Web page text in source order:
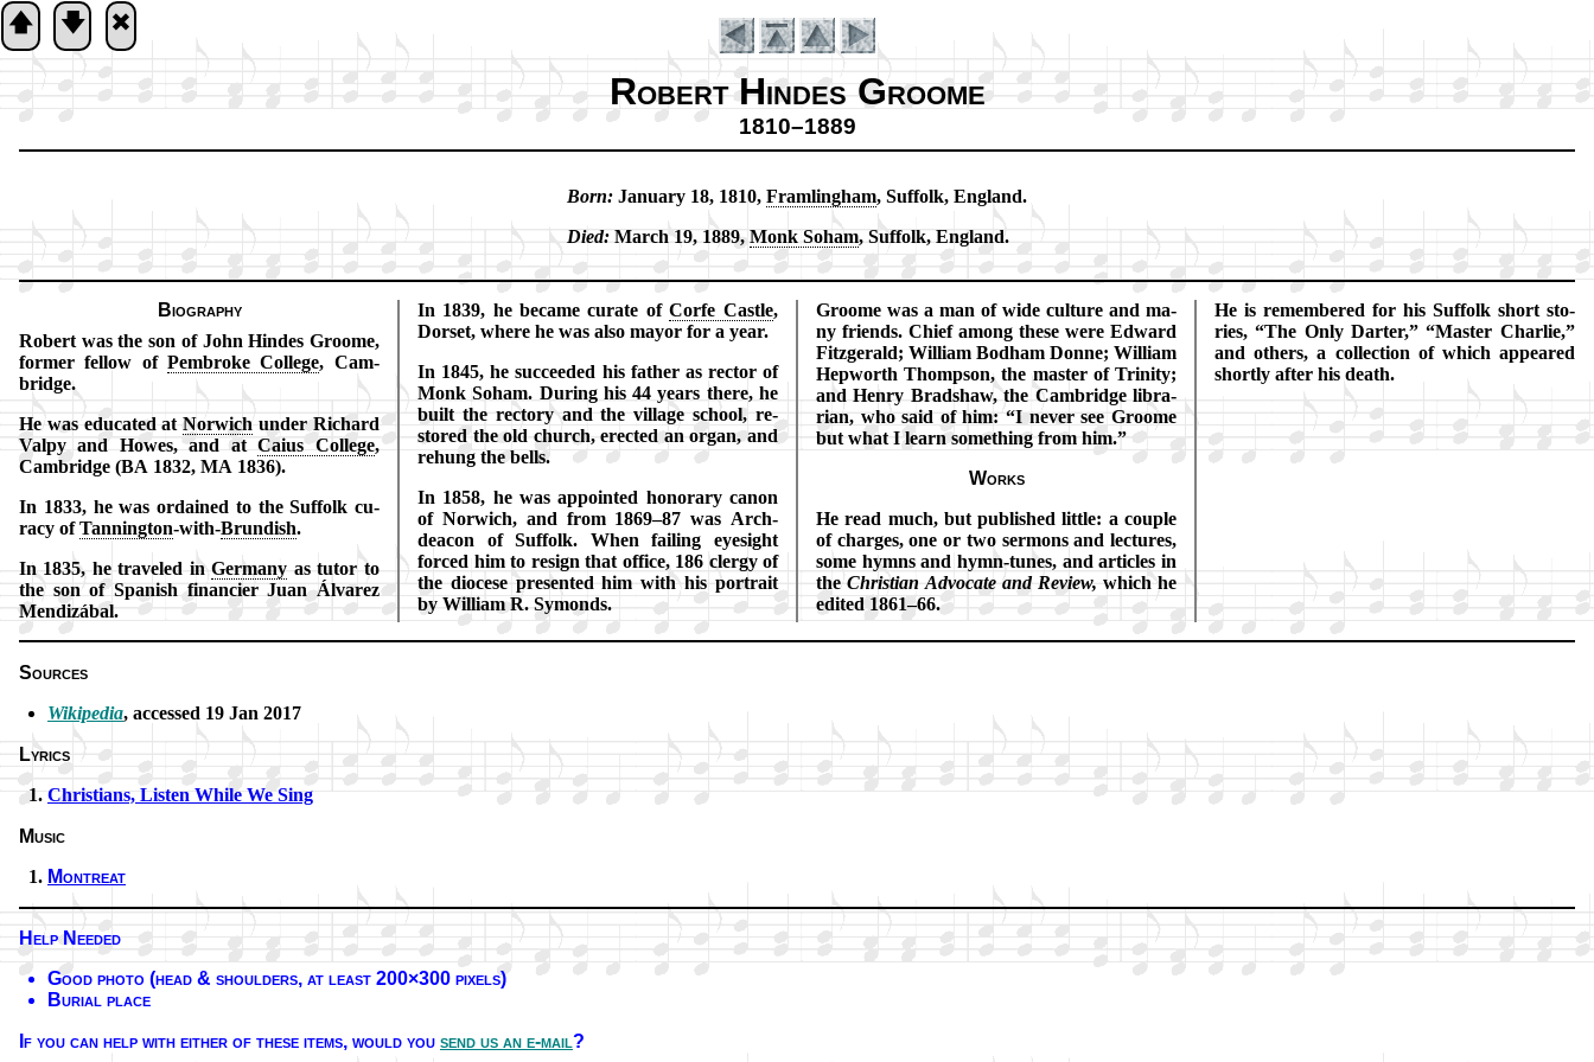
🡅 🡇 🞮
Robert Hindes Groome
1810–1889
Introduction
Born: Jan­ua­ry 18, 1810, Fram­ling­ham, Suf­folk, Eng­land.
Died: March 19, 1889, Monk So­ham, Suf­folk, Eng­land.
Biography
Robert was the son of John Hindes Groome,
for­mer fel­low of Pem­broke Col­lege, Cam­
bridge.
He was edu­cat­ed at Nor­wich un­der Rich­ard
Val­py and Howes, and at Cai­us Col­lege,
Cam­bridge (BA 1832, MA 1836).
In 1833, he was or­dained to the Suf­folk cu­
ra­cy ofTann­ing­ton-with-Brun­dish.
In 1835, he tra­veled in Ger­ma­ny as tu­tor to
the son of Spa­nish fi­nan­cier Juan Ál­va­rez
Men­di­zá­bal.
In 1839, he be­came cur­ate of Corfe Cas­tle,
Dor­set, where he was al­so may­or for a year.
In 1845, he suc­ceed­ed his fa­ther as rec­tor of
Monk So­ham. Dur­ing his 44 years there, he
built the rec­to­ry and the vil­lage school, re­
stored the old church, erect­ed an or­gan, and
re­hung the bells.
In 1858, he was ap­point­ed hon­or­ary ca­non
of Nor­wich, and from 1869–87 was Arch­
dea­con of Suf­folk. When fail­ing eye­sight
forced him to re­sign that office, 186 cler­gy of
the dio­cese pre­sent­ed him with his por­trait
by Will­iam R. Sy­monds.
Groome was a man of wide cul­ture and ma­
ny friends. Chief among these were Ed­ward
Fitz­ger­ald; Will­iam Bod­ham Donne; Will­iam
Hep­worth Thomp­son, the mas­ter of Tri­ni­ty;
and Hen­ry Brad­shaw, the Cam­bridge li­bra­
ri­an, who said of him:
I nev­er see Groome
but what I learn some­thing from him.
Works
He read much, but pub­lished lit­tle: a cou­ple
of charg­es, one or two ser­mons and lec­tures,
some hymns and hymn-tunes, and ar­ti­cles in
the Christ­ian Ad­vo­cate and Re­view, which he
ed­it­ed 1861–66.
He is re­mem­bered for his Suf­folk short sto­
ries,
The On­ly Dart­er,
Mas­ter Char­lie,
and oth­ers, a col­lect­ion of which ap­peared
shor­tly af­ter his death.
Sources
Wikipedia, ac­cessed 19 Jan 2017
Lyrics
Christians, List­en While We Sing
Music
Montreat
Help Needed
Good pho­to (head & shoul­ders, at least 200×300 pix­els)
Burial place
If you can help with ei­ther of these it­ems, would you send us an e-mail?